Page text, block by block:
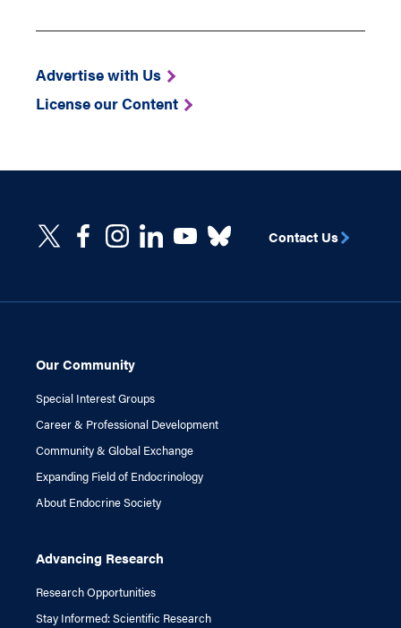
Advertise with Us
License our Content
Our Community
Special Interest Groups
Career & Professional Development
Community & Global Exchange
Expanding Field of Endocrinology
About Endocrine Society
Advancing Research
Research Opportunities
Stay Informed: Scientific Research
Contact Us